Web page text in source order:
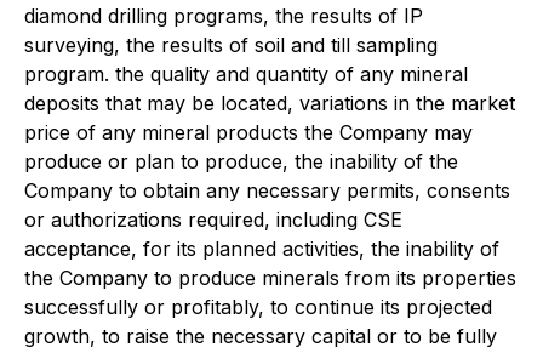
diamond drilling programs, the results of IP
surveying, the results of soil and till sampling
program. the quality and quantity of any mineral
deposits that may be located, variations in the market
price of any mineral products the Company may
produce or plan to produce, the inability of the
Company to obtain any necessary permits, consents
or authorizations required, including CSE
acceptance, for its planned activities, the inability of
the Company to produce minerals from its properties
successfully or profitably, to continue its projected
growth, to raise the necessary capital or to be fully